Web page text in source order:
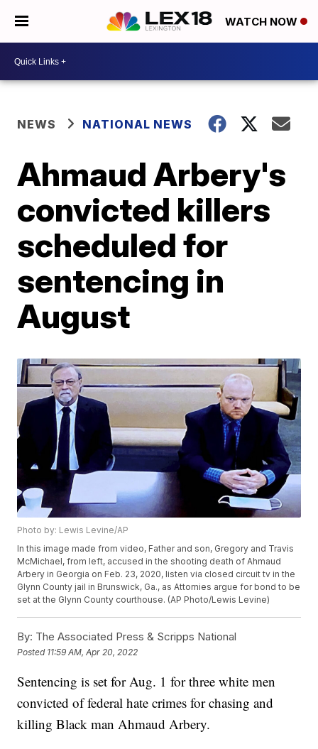
WATCH NOW
NEWS NATIONAL NEWS
Ahmaud Arbery's
convicted killers
scheduled for
sentencing in
August
Photo by: Lewis Levine/AP
In this image made from video, Father and son, Gregory and Travis
McMichael, from left, accused in the shooting death of Ahmaud
Arbery in Georgia on Feb. 23, 2020, listen via closed circuit tv in the
Glynn County jail in Brunswick, Ga., as Attornies argue for bond to be
set at the Glynn County courthouse. (AP Photo/Lewis Levine)
By: The Associated Press & Scripps National
Posted 11:59 AM, Apr 20, 2022
Sentencing is set for Aug. 1 for three white men
convicted of federal hate crimes for chasing and
killing Black man Ahmaud Arbery.